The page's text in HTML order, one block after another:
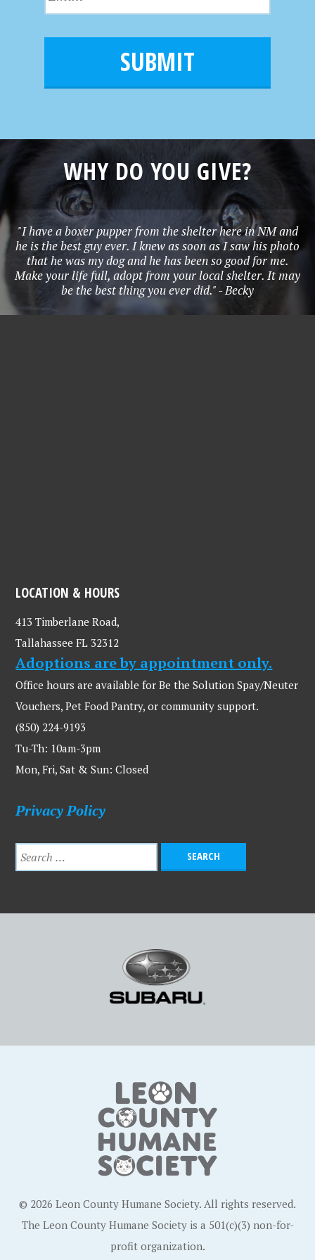
m
e
N
m
i
WHY DO YOU GIVE?
"I have a boxer pupper from the shelter here in NM and
he is the best guy ever. I knew as soon as I saw his photo
that he was my dog and he has been so good for me.
Make your life full, adopt from your local shelter. It may
be the best thing you ever did." - Becky
LOCATION & HOURS
413 Timberlane Road,
Tallahassee FL 32312
Adoptions are by appointment only.
Office hours are available for Be the Solution Spay/Neuter
Vouchers, Pet Food Pantry, or community support.
(850) 224-9193
Tu-Th: 10am-3pm
Mon, Fri, Sat & Sun: Closed
Privacy Policy
© 2026 Leon County Humane Society. All rights reserved.
The Leon County Humane Society is a 501(c)(3) non-for-
profit organization.